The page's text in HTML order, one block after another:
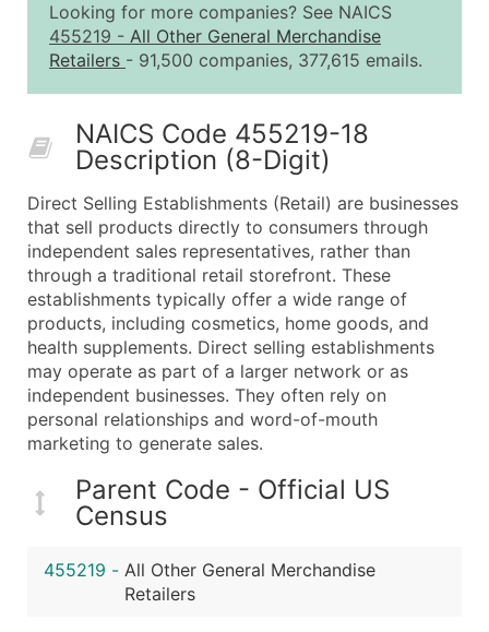
2,501 - 10,000
$0.15
10,001 - 25,000
$0.12
Up to
50,000+
Contact Us for a Custom
Company Name
Contact Name (where available)
Job Title (where available)
Full Business & Mailing Address
Business Phone Number
Industry Codes (Primary and Secondary SIC &
Sales Volume
Employee Count
Website (where available)
Years in Business
Location Type (HQ, Branch, Subsidiary)
Public / Private Status
Latitude / Longitude
Looking for more companies? See NAICS
455219 - All Other General Merchandise
Retailers - 91,500 companies, 377,615 emails.
NAICS Code 455219-18
Description (8-Digit)
Direct Selling Establishments (Retail) are businesses
that sell products directly to consumers through
independent sales representatives, rather than
through a traditional retail storefront. These
establishments typically offer a wide range of
products, including cosmetics, home goods, and
health supplements. Direct selling establishments
may operate as part of a larger network or as
independent businesses. They often rely on
personal relationships and word-of-mouth
marketing to generate sales.
Parent Code - Official US
Census
455219 - All Other General Merchandise
Retailers